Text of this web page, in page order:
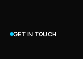
GET IN TOUCH